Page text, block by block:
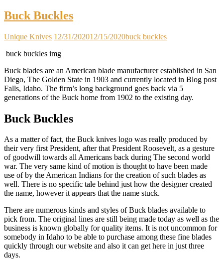
Buck Buckles
Unique Knives 12/31/202012/15/2020buck buckles
buck buckles img
Buck blades are an American blade manufacturer established in San
Diego, The Golden State in 1903 and currently located in Blog post
Falls, Idaho. The firm’s long background goes back via 5
generations of the Buck home from 1902 to the existing day.
Buck Buckles
As a matter of fact, the Buck knives logo was really produced by
their very first President, after that President Roosevelt, as a gesture
of goodwill towards all Americans back during The second world
war. The very same kind of motion is thought to have been made
use of by the American Indians for the creation of such blades as
well. There is no specific tale behind just how the designer created
the name, however it appears that the name stuck.
There are numerous kinds and styles of Buck blades available to
pick from. The original lines are still being made today as well as the
business is known globally for quality items. It is not uncommon for
somebody in Idaho to be able to purchase among these fine blades
quickly through our website and also it can get here in just three
days.